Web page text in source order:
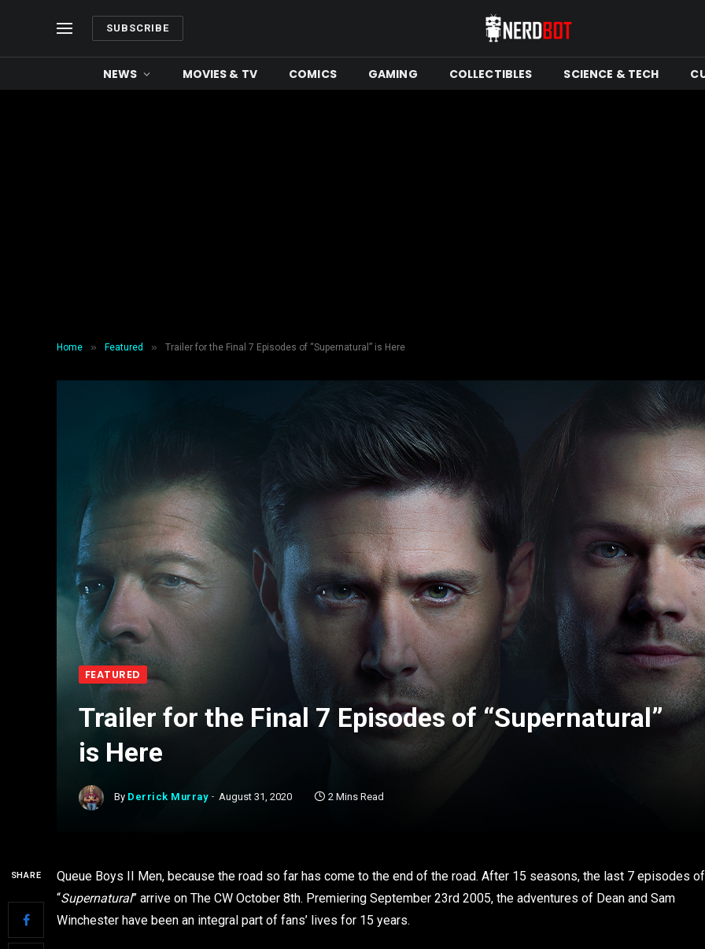
SUBSCRIBE
NEWS MOVIES & TV COMICS GAMING COLLECTIBLES SCIENCE & TECH
Home » Featured » Trailer for the Final 7 Episodes of “Supernatural” is Here
FEATURED
Trailer for the Final 7 Episodes of “Supernatural”
is Here
By Derrick Murray August 31, 2020 2 Mins Read
SHARE
Queue Boys II Men, because the road so far has come to the end of the road. After 15 seasons, the last 7 episodes of
“Supernatural” arrive on The CW October 8th. Premiering September 23rd 2005, the adventures of Dean and Sam
Winchester have been an integral part of fans’ lives for 15 years.